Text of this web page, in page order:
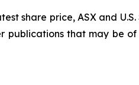
share price, ASX and U.S.
publications that may be